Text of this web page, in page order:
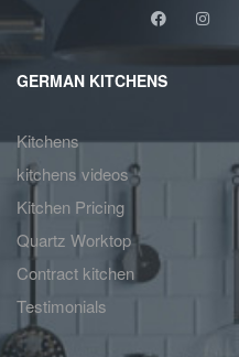
GERMAN KITCHENS
Kitchens
kitchens videos
Kitchen Pricing
Quartz Worktop
Contract kitchen
Testimonials